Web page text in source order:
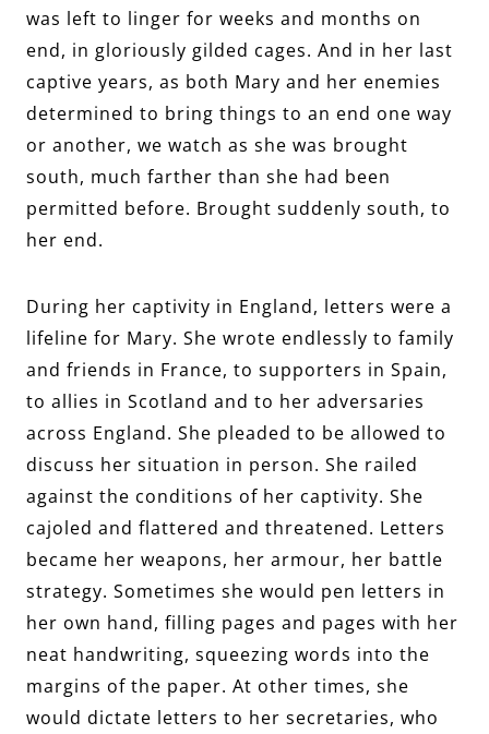
was left to linger for weeks and months on
end, in gloriously gilded cages. And in her last
captive years, as both Mary and her enemies
determined to bring things to an end one way
or another, we watch as she was brought
south, much farther than she had been
permitted before. Brought suddenly south, to
her end.
During her captivity in England, letters were a
lifeline for Mary. She wrote endlessly to family
and friends in France, to supporters in Spain,
to allies in Scotland and to her adversaries
across England. She pleaded to be allowed to
discuss her situation in person. She railed
against the conditions of her captivity. She
cajoled and flattered and threatened. Letters
became her weapons, her armour, her battle
strategy. Sometimes she would pen letters in
her own hand, filling pages and pages with her
neat handwriting, squeezing words into the
margins of the paper. At other times, she
would dictate letters to her secretaries, who